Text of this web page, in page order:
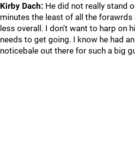
Kirby Dach: He did not really stand
minutes the least of all the forawrds
less overall. I don't want to harp on
needs to get going. I know he had
noticebale out there for such a big